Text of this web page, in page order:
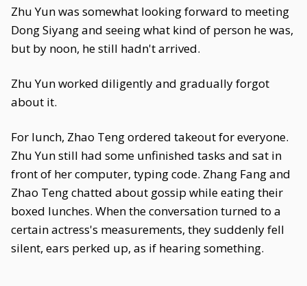
Zhu Yun was somewhat looking forward to meeting
Dong Siyang and seeing what kind of person he was,
but by noon, he still hadn't arrived.
Zhu Yun worked diligently and gradually forgot
about it.
For lunch, Zhao Teng ordered takeout for everyone.
Zhu Yun still had some unfinished tasks and sat in
front of her computer, typing code. Zhang Fang and
Zhao Teng chatted about gossip while eating their
boxed lunches. When the conversation turned to a
certain actress's measurements, they suddenly fell
silent, ears perked up, as if hearing something.